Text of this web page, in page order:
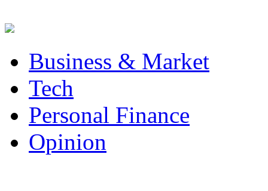
Business & Market
Tech
Personal Finance
Opinion